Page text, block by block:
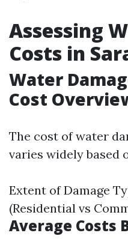
Assessing
Costs in
Water
Cost
The cost of water
varies widely based
Extent of Damage
(Residential vs
Average Costs